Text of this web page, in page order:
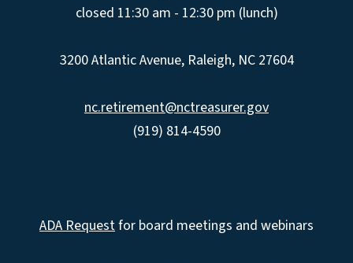
closed 11:30 am - 12:30 pm (lunch)
3200 Atlantic Avenue, Raleigh, NC 27604
nc.retirement@nctreasurer.gov
(919) 814-4590
ADA Requestfor board meetings and webinars